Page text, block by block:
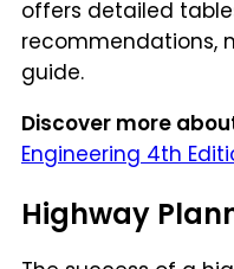
offers detailed
recommendations,
guide.
Discover more
Engineering 4th
Highway